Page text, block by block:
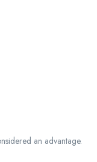
an advantage.